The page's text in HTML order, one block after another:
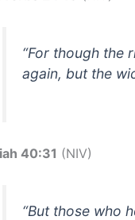
“For though the
again, but the
40:31 (NIV)
“But those who